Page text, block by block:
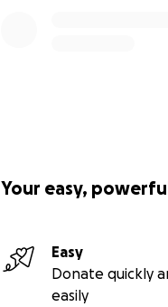
Your easy,
Easy
Donate quickly
easily